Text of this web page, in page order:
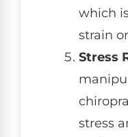
which
strain
Stress
stress